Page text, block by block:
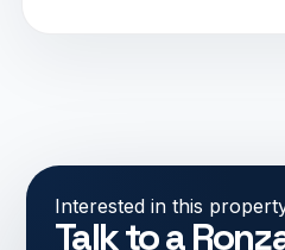
Interested in this
Talk to a